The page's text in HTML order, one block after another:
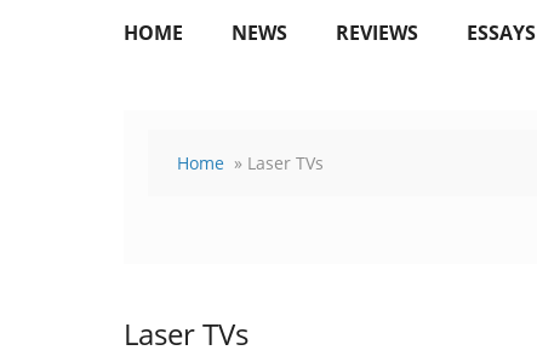
HOME NEWS REVIEWS ESSAYS
Home » Laser TVs
Laser TVs